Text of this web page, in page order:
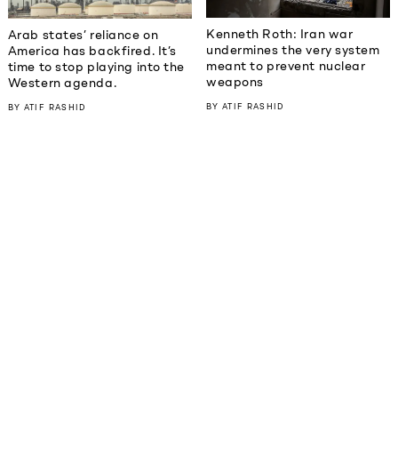
Arab states’ reliance on
America has backfired. It’s
time to stop playing into the
Western agenda.
BY ATIF RASHID
Kenneth Roth: Iran war
undermines the very system
meant to prevent nuclear
weapons
BYATIF RASHID